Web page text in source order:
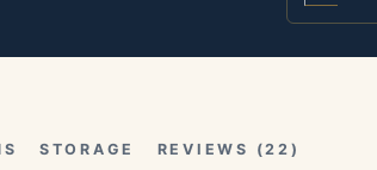
STORAGE REVIEWS (22)